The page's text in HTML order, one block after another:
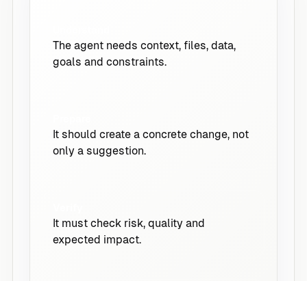
The agent needs context, files, data,
goals and constraints.
It should create a concrete change, not
only a suggestion.
It must check risk, quality and
expected impact.